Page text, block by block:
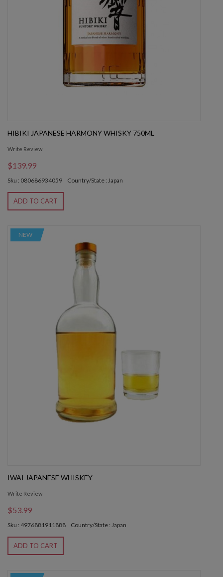
HIBIKI JAPANESE HARMONY WHISKY 750ML
Write Review
$139.99
Sku : 080686934059 Country/State : Japan
ADD TO CART
NEW
IWAI JAPANESE WHISKEY
Write Review
$53.99
Sku : 4976881911888 Country/State : Japan
ADD TO CART